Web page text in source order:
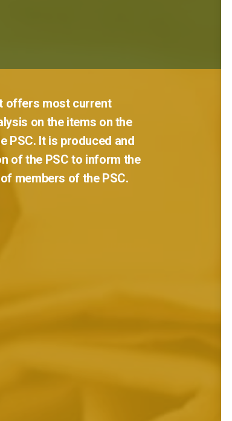
offers most current
on the items on the
PSC. It is produced and
ofthe PSC to inform the
of members of the PSC.